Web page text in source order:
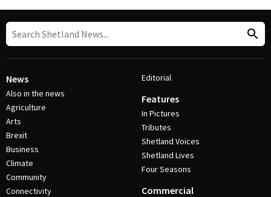
News
Also in the news
Agriculture
Arts
Brexit
Business
Climate
Community
Connectivity
Editorial
Features
In Pictures
Tributes
Shetland Voices
Shetland Lives
Four Seasons
Commercial